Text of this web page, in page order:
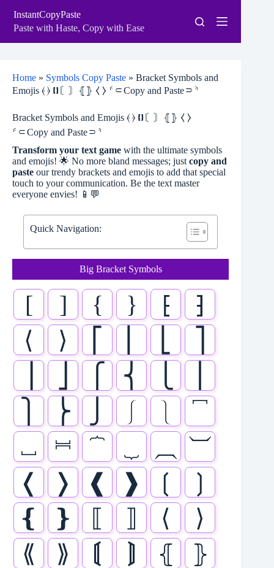
content
InstantCopyPaste
Paste with Haste, Copy with Ease
Home » Symbols Copy Paste » Bracket Symbols and
Emojis ⦑ ⦒ ❴❵〘〙⦃⦄ ⧼ ⧽ ⸄⸦Copy and Paste⸧⸅
Bracket Symbols and Emojis ⦑ ⦒ ❴❵〘〙⦃⦄ ⧼ ⧽
⸄⸦Copy and Paste⸧⸅
Transform your text game with the ultimate symbols
and emojis! 🌟 No more bland messages; just copy and
paste our trendy brackets and emojis to add that special
touch to your communication. Be the text master
everyone envies! 📱💬
Quick Navigation:
Big Bracket Symbols
[ ] { } ⁅
⁆
⟨
⟩
⎧ ⎨
⎫
⎬ ⎰ ⎱
⎴
⎵
⎶ ⏞
⏡
❬
❭ ❰ ❱ ❲
❳
❴
❵ ⟦ ⟧ ⟨
⟩
⟪
⟫ ⟬ ⟭ ⦃
⦄